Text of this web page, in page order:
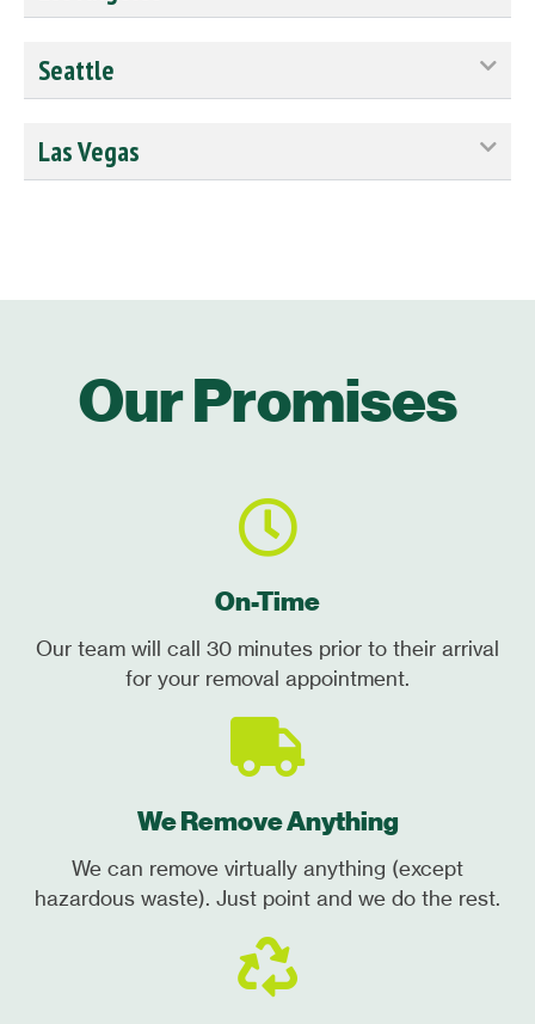
Seattle
Las Vegas
Our Promises
On-Time
Our team will call 30 minutes prior to their arrival
for your removal appointment.
We Remove Anything
We can remove virtually anything (except
hazardous waste). Just point and we do the rest.